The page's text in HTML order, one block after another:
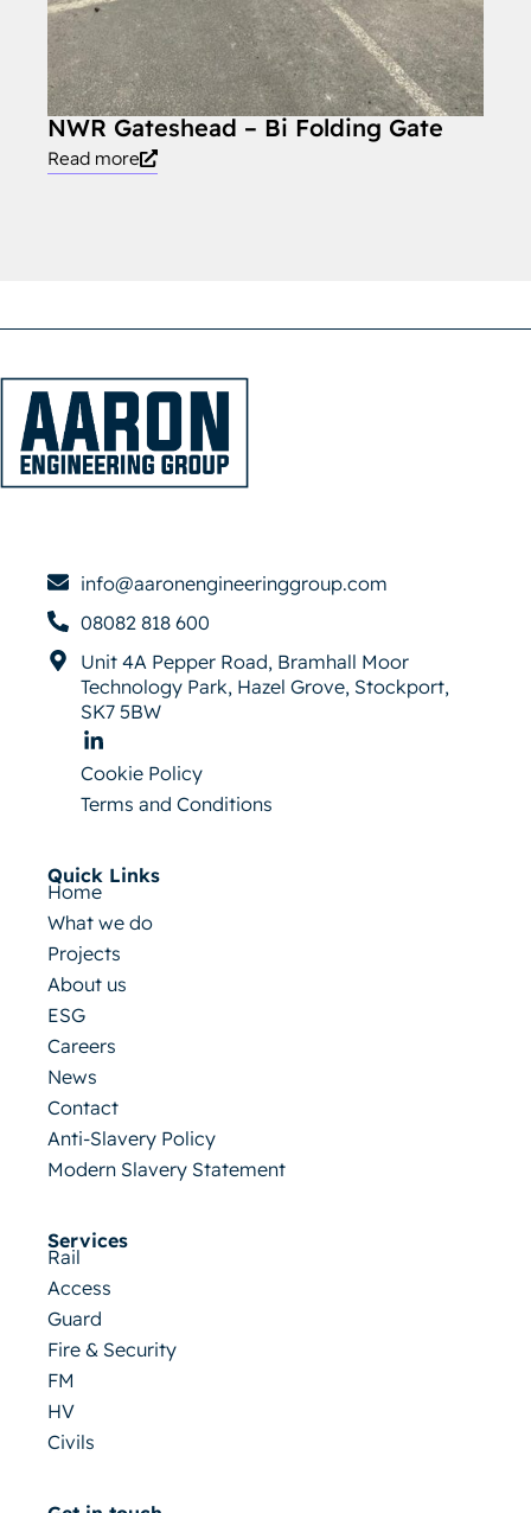
NWR Gateshead – Bi Folding Gate
Read more
info@aaronengineeringgroup.com
08082 818 600
Unit 4A Pepper Road, Bramhall Moor
Technology Park, Hazel Grove, Stockport,
SK7 5BW
Cookie Policy
Terms and Conditions
Quick Links
Home
What we do
Projects
About us
ESG
Careers
News
Contact
Anti-Slavery Policy
Modern Slavery Statement
Services
Rail
Access
Guard
Fire & Security
FM
HV
Civils